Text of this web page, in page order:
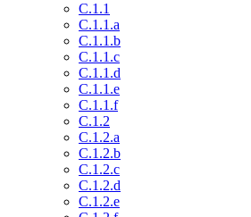
C.1.1
C.1.1.a
C.1.1.b
C.1.1.c
C.1.1.d
C.1.1.e
C.1.1.f
C.1.2
C.1.2.a
C.1.2.b
C.1.2.c
C.1.2.d
C.1.2.e